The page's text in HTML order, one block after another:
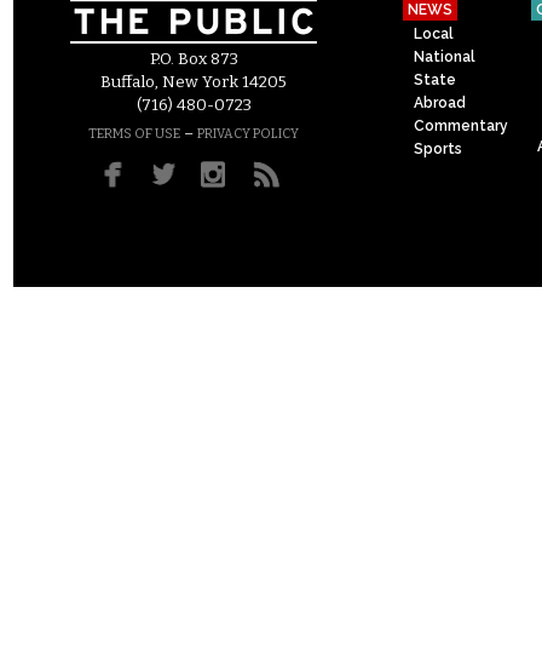
P.O. Box 873
Buffalo, New York 14205
(716) 480-0723
TERMS OF USE – PRIVACY POLICY
NEWS
Local
National
State
Abroad
Commentary
Sports